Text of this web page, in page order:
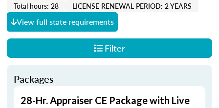
Total hours: 28
LICENSE RENEWAL PERIOD: 2 YEARS
View full state requirements
Filter
Packages
28-Hr. Appraiser CE Package with Live